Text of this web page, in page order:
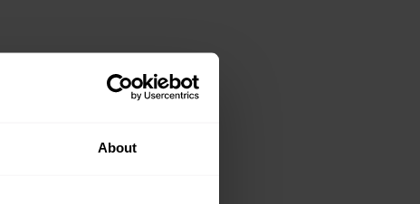
About
that we comply with
work in the UK.
human trafficking risks are